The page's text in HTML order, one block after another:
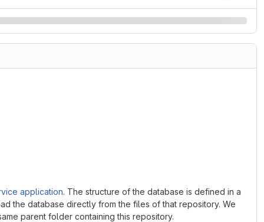
application. The structure of the database is defined in a
the database directly from the files of that repository. We
parent folder containing this repository.